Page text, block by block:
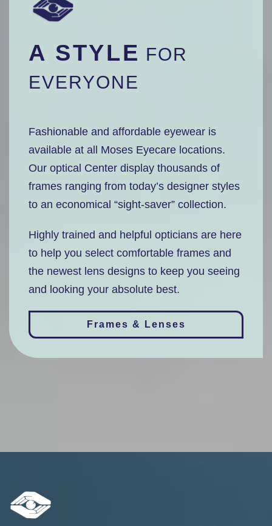
A STYLE FOR
EVERYONE
Fashionable and affordable eyewear is
available at all Moses Eyecare locations.
Our optical Center display thousands of
frames ranging from today’s designer styles
to an economical “sight-saver” collection.
Highly trained and helpful opticians are here
to help you select comfortable frames and
the newest lens designs to keep you seeing
and looking your absolute best.
Frames & Lenses